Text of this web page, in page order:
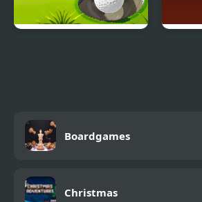
Boardgames
Christmas